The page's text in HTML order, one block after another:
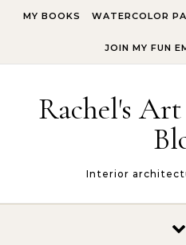
MY BOOKS WATERCOLOR
JOIN MY FUN
Rachel's
Interior